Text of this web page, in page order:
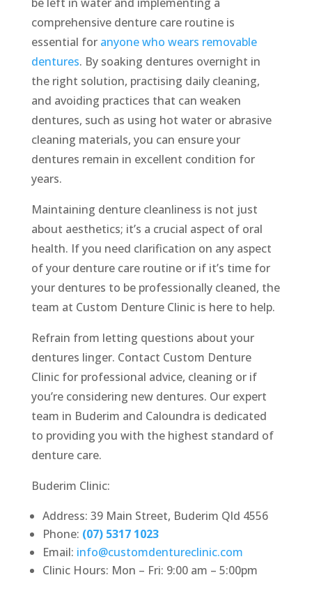
comprehensive denture care routine is
essential for anyone who wears removable
dentures. By soaking dentures overnight in
the right solution, practising daily cleaning,
and avoiding practices that can weaken
dentures, such as using hot water or abrasive
cleaning materials, you can ensure your
dentures remain in excellent condition for
years.
Maintaining denture cleanliness is not just
about aesthetics; it’s a crucial aspect of oral
health. If you need clarification on any aspect
of your denture care routine or if it’s time for
your dentures to be professionally cleaned, the
team at Custom Denture Clinic is here to help.
Refrain from letting questions about your
dentures linger. Contact Custom Denture
Clinic for professional advice, cleaning or if
you’re considering new dentures. Our expert
team in Buderim and Caloundra is dedicated
to providing you with the highest standard of
denture care.
Buderim Clinic:
Address: 39 Main Street, Buderim Qld 4556
Phone: (07) 5317 1023
Email: info@customdentureclinic.com
Clinic Hours: Mon – Fri: 9:00 am – 5:00pm